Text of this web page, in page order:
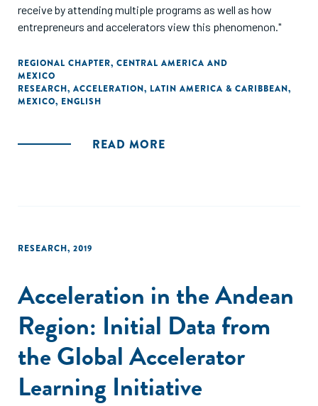
receive by attending multiple programs as well as how
entrepreneurs and accelerators view this phenomenon."
REGIONAL CHAPTER, CENTRAL AMERICA AND
MEXICO
RESEARCH, ACCELERATION, LATIN AMERICA & CARIBBEAN,
MEXICO, ENGLISH
READ MORE
RESEARCH, 2019
Acceleration in the Andean
Region: Initial Data from
the Global Accelerator
Learning Initiative